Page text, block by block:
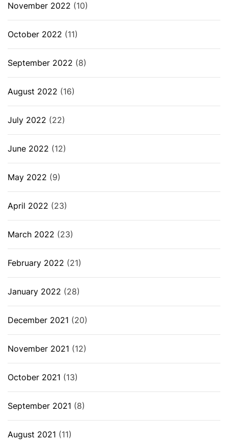
November 2022 (10)
October 2022 (11)
September 2022 (8)
August 2022 (16)
July 2022 (22)
June 2022 (12)
May 2022 (9)
April 2022 (23)
March 2022 (23)
February 2022 (21)
January 2022 (28)
December 2021 (20)
November 2021 (12)
October 2021 (13)
September 2021 (8)
August 2021 (11)